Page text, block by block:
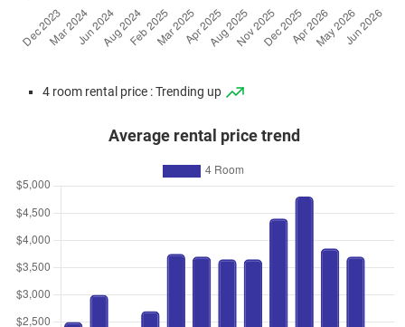
4 room rental price : Trending up
Average rental price trend